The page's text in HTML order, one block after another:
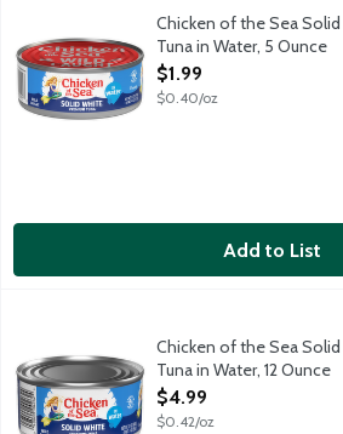
Naturally 98% fat free. High in
Chicken of the Sea
Tuna in Water, 5 Ounce
Open Product Description
$1.99
$0.40/oz
Add to List
Chicken of the Sea Solid White
Responsibly sourced and wild caught
Chicken of the Sea
Tuna in Water, 12 Ounce
Open Product Description
$4.99
$0.42/oz